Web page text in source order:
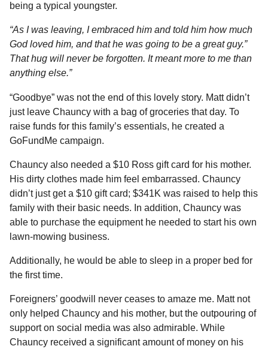
being a typical youngster.
“As I was leaving, I embraced him and told him how much
God loved him, and that he was going to be a great guy.”
That hug will never be forgotten. It meant more to me than
anything else.”
“Goodbye” was not the end of this lovely story. Matt didn’t
just leave Chauncy with a bag of groceries that day. To
raise funds for this family’s essentials, he created a
GoFundMe campaign.
Chauncy also needed a $10 Ross gift card for his mother.
His dirty clothes made him feel embarrassed. Chauncy
didn’t just get a $10 gift card; $341K was raised to help this
family with their basic needs. In addition, Chauncy was
able to purchase the equipment he needed to start his own
lawn-mowing business.
Additionally, he would be able to sleep in a proper bed for
the first time.
Foreigners’ goodwill never ceases to amaze me. Matt not
only helped Chauncy and his mother, but the outpouring of
support on social media was also admirable. While
Chauncy received a significant amount of money on his